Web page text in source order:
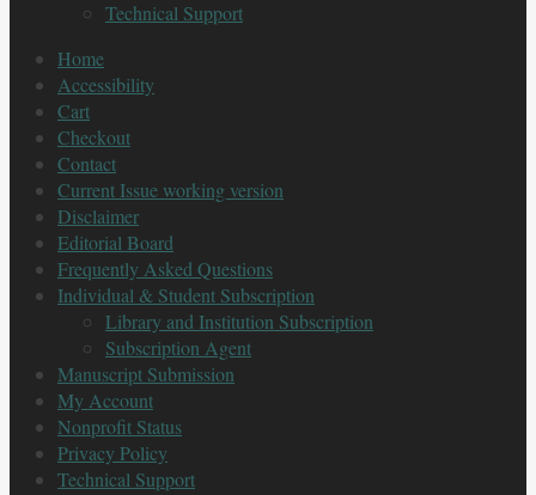
Technical Support
Home
Accessibility
Cart
Checkout
Contact
Current Issue working version
Disclaimer
Editorial Board
Frequently Asked Questions
Individual & Student Subscription
Library and Institution Subscription
Subscription Agent
Manuscript Submission
My Account
Nonprofit Status
Privacy Policy
Technical Support